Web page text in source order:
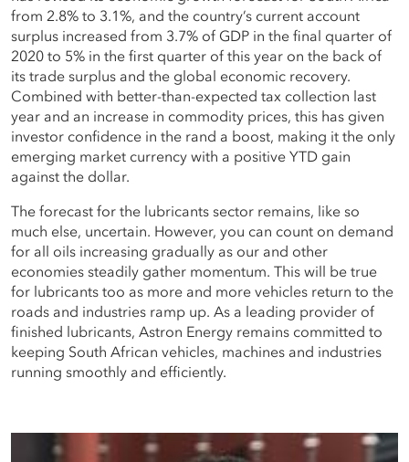
from 2.8% to 3.1%, and the country’s current account
surplus increased from 3.7% of GDP in the final quarter of
2020 to 5% in the first quarter of this year on the back of
its trade surplus and the global economic recovery.
Combined with better-than-expected tax collection last
year and an increase in commodity prices, this has given
investor confidence in the rand a boost, making it the only
emerging market currency with a positive YTD gain
against the dollar.
The forecast for the lubricants sector remains, like so
much else, uncertain. However, you can count on demand
for all oils increasing gradually as our and other
economies steadily gather momentum. This will be true
for lubricants too as more and more vehicles return to the
roads and industries ramp up. As a leading provider of
finished lubricants, Astron Energy remains committed to
keeping South African vehicles, machines and industries
running smoothly and efficiently.